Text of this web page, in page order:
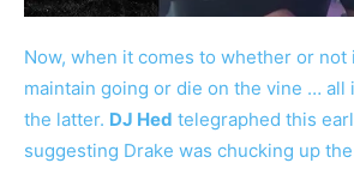
Now, when it comes to whether or not
maintain going or die on the vine … all
the latter. DJ Hed telegraphed this
suggesting Drake was chucking up